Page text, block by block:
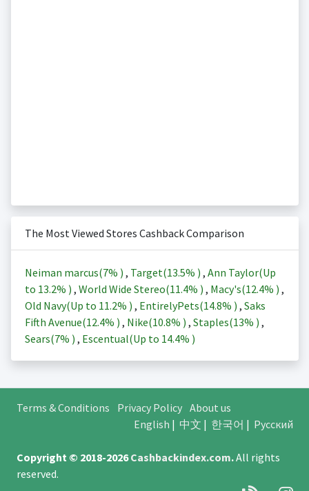
The Most Viewed Stores Cashback Comparison
Neiman marcus(7% ) , Target(13.5% ) , Ann Taylor(Up
to 13.2% ) , World Wide Stereo(11.4% ) , Macy's(12.4% ) ,
Old Navy(Up to 11.2% ) , EntirelyPets(14.8% ) , Saks
Fifth Avenue(12.4% ) , Nike(10.8% ) , Staples(13% ) ,
Sears(7% ) , Escentual(Up to 14.4% )
Terms & Conditions Privacy Policy About us
English | 中文 | 한국어 | Русский
Copyright © 2018-2026Cashbackindex.com.All rights
reserved.